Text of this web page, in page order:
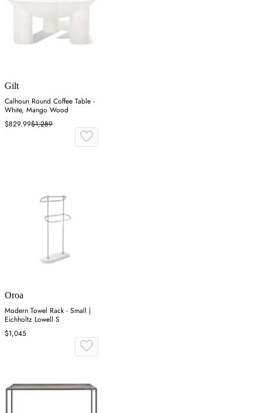
Gilt
Calhoun Round Coffee Table -
White, Mango Wood
$829.99$1,289
Oroa
Modern Towel Rack - Small |
Eichholtz Lowell S
$1,045